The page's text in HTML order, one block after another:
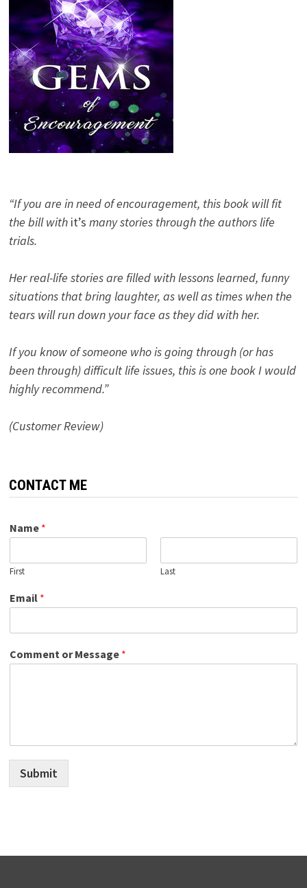
“If you are in need of encouragement, this book will fit
the bill with it’s many stories through the authors life
trials.
Her real-life stories are filled with lessons learned, funny
situations that bring laughter, as well as times when the
tears will run down your face as they did with her.
If you know of someone who is going through (or has
been through) difficult life issues, this is one book I would
highly recommend.”
(Customer Review)
CONTACT ME
Name *
First Last
Email *
Comment or Message *
Submit